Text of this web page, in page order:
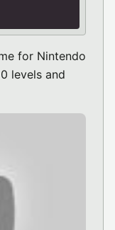
for Nintendo
levels and